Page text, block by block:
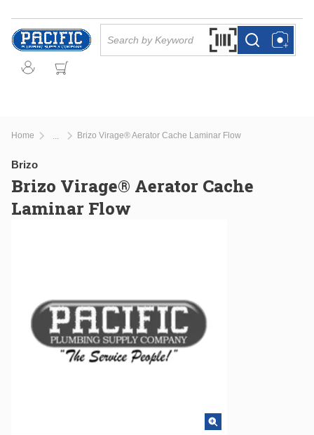
Skip to main content
Search by Barcode
more infomore info
Home Brizo Virage® Aerator Cache Laminar Flow
Brizo
Brizo Virage® Aerator Cache
Laminar Flow